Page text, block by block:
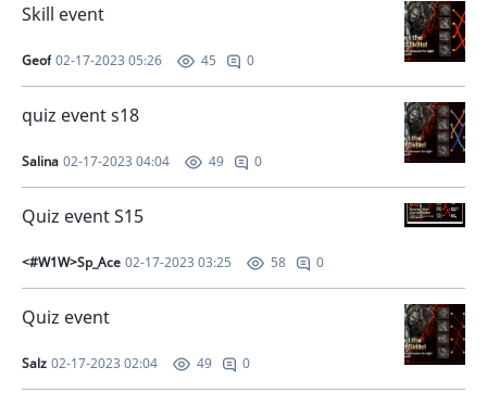
Skill event
Geof 02-17-2023 05:26 45 0
quiz event s18
Salina 02-17-2023 04:04 49 0
Quiz event S15
<#W1W>Sp_Ace 02-17-2023 03:25 58 0
Quiz event
Salz 02-17-2023 02:04 49 0